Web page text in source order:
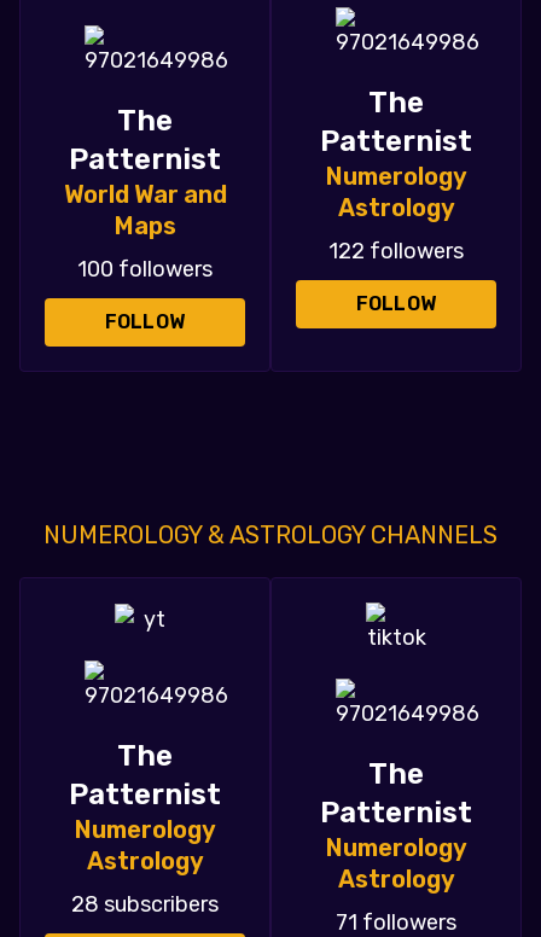
The
Patternist
World War and
Maps
100 followers
FOLLOW
The
Patternist
Numerology
Astrology
122 followers
FOLLOW
NUMEROLOGY & ASTROLOGY CHANNELS
The
Patternist
Numerology
Astrology
28 subscribers
The
Patternist
Numerology
Astrology
71 followers